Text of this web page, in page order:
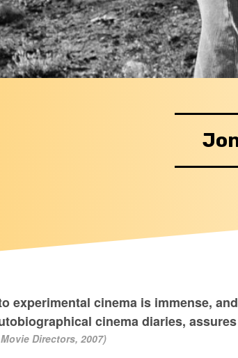
experimental cinema is immense,
cinema diaries,
Directors, 2007)